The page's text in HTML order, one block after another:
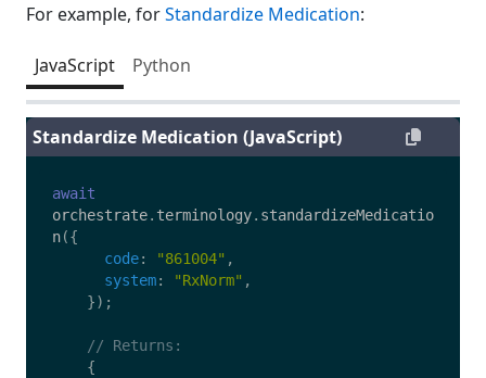
For example, forStandardize Medication:
JavaScript Python
Standardize Medication (JavaScript)
await
orchestrate. terminology. standardizeMedicatio
n({
code: "861004" ,
system: "RxNorm" ,
});
// Returns:
{